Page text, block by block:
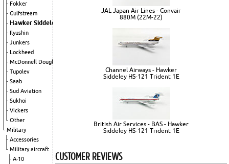
Fokker
Gulfstream
Hawker Siddeley
Ilyushin
Junkers
Lockheed
McDonnell Douglas
Tupolev
Saab
Sud Aviation
Sukhoi
Vickers
Other
Military
Accessories
Military aircraft
A-10
JAL Japan Air Lines - Convair
880M (22M-22)
Channel Airways - Hawker
Siddeley HS-121 Trident 1E
British Air Services - BAS - Hawker
Siddeley HS-121 Trident 1E
CUSTOMER REVIEWS